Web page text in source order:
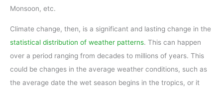
Monsoon, etc.
Climate change, then, is a significant and lasting change in the
statistical distribution of weather patterns. This can happen
over a period ranging from decades to millions of years. This
could be changes in the average weather conditions, such as
the average date the wet season begins in the tropics, or it